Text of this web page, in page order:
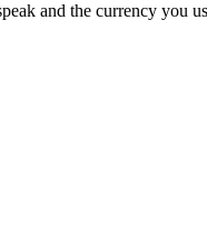
and the currency you